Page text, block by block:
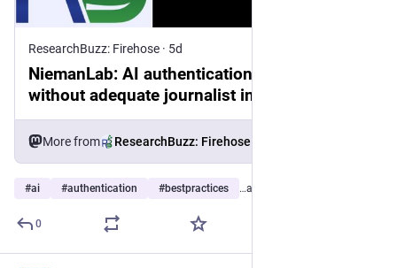
ResearchBuzz: Firehose · 5d
NiemanLab: AI authentication tools are built
without adequate journalist input, new
report finds
More from ResearchBuzz: Firehose
#ai #authentication #bestpractices …and 6 more
0